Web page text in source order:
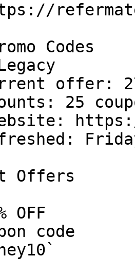
Codes
offer:
25
Offers
OFF
code